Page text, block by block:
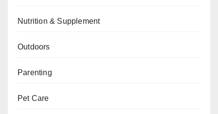
Nutrition & Supplement
Outdoors
Parenting
Pet Care